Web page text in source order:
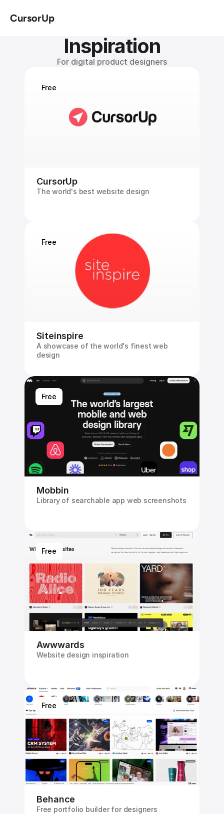
CursorUp
Inspiration
For digital product designers
Free
CursorUp
The world's best website design
Free
Siteinspire
A showcase of the world's finest web
design
Free
Mobbin
Library of searchable app web screenshots
Free
Awwwards
Website design inspiration
Free
Behance
Free portfolio builder for designers